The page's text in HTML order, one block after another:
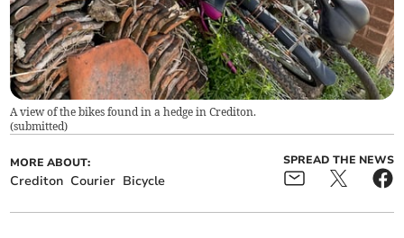
A view of the bikes found in a hedge in Crediton.
(submitted)
MORE ABOUT:
Crediton Courier Bicycle
SPREAD THE NEWS